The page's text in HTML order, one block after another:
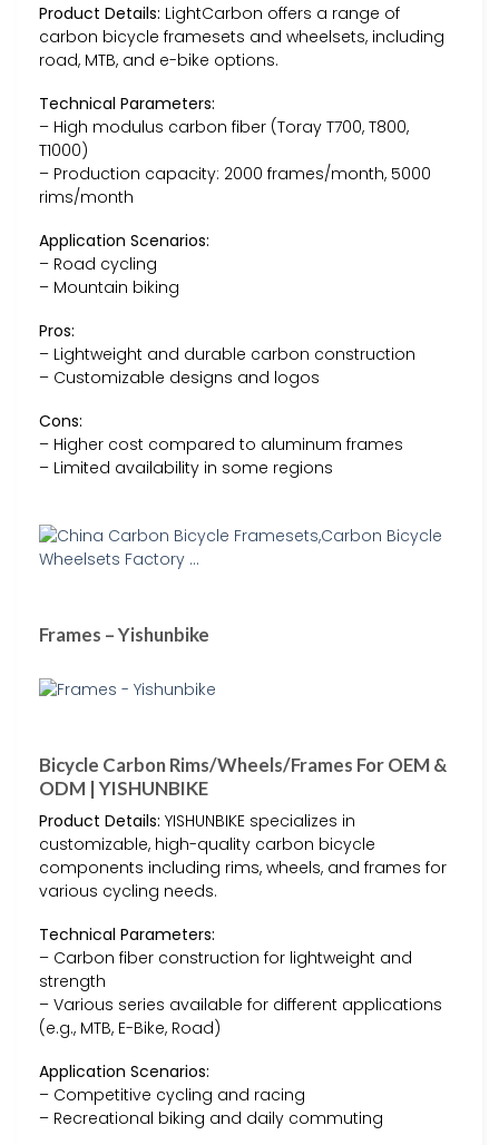
Product Details: LightCarbon offers a range of
carbon bicycle framesets and wheelsets, including
road, MTB, and e-bike options.
Technical Parameters:
– High modulus carbon fiber (Toray T700, T800,
T1000)
– Production capacity: 2000 frames/month, 5000
rims/month
Application Scenarios:
– Road cycling
– Mountain biking
Pros:
– Lightweight and durable carbon construction
– Customizable designs and logos
Cons:
– Higher cost compared to aluminum frames
– Limited availability in some regions
Frames – Yishunbike
Bicycle Carbon Rims/Wheels/Frames For OEM &
ODM | YISHUNBIKE
Product Details: YISHUNBIKE specializes in
customizable, high-quality carbon bicycle
components including rims, wheels, and frames for
various cycling needs.
Technical Parameters:
– Carbon fiber construction for lightweight and
strength
– Various series available for different applications
(e.g., MTB, E-Bike, Road)
Application Scenarios:
– Competitive cycling and racing
– Recreational biking and daily commuting